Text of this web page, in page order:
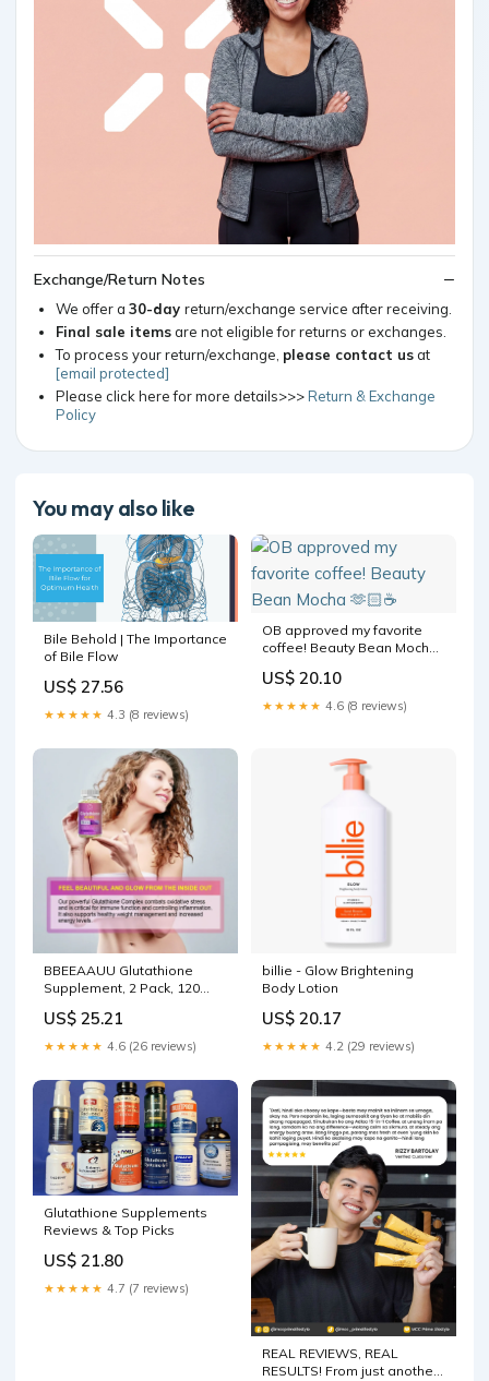
Exchange/Return Notes
We offer a 30-day return/exchange service after receiving.
Final sale itemsare not eligible for returns or exchanges.
To process your return/exchange, please contact usat
[email protected]
Please click here for more details>>>Return & Exchange
Policy
You may also like
Bile Behold | The Importance
of Bile Flow
US$ 27.56
★★★★★ 4.3 (8 reviews)
OB approved my favorite
coffee! Beauty Bean Mocha
US$ 20.10
★★★★★ 4.6 (8 reviews)
BBEEAAUU Glutathione
Supplement, 2 Pack, 120
Immune and Brain Health
US$ 25.21
★★★★★ 4.6 (26 reviews)
billie - Glow Brightening
Body Lotion
US$ 20.17
★★★★★ 4.2 (29 reviews)
Glutathione Supplements
Reviews & Top Picks
US$ 21.80
★★★★★ 4.7 (7 reviews)
REAL REVIEWS, REAL
RESULTS! From just another